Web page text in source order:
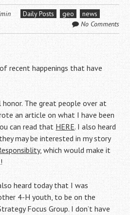
Daily Posts geo
news
No Comments
recent happenings that have
The great people over at
an article on what I have been
can read that HERE. I also heard
may be interested in my story
, which would make it
heard today that I was
4-H youth, to be on the
Focus Group. I don’t have